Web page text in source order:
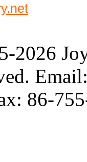
2026
86-